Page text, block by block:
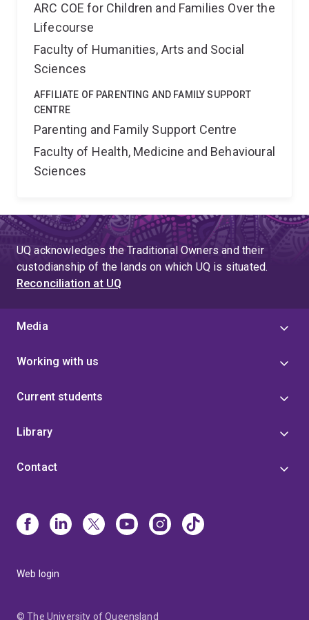
ARC COE for Children and Families Over the
Lifecourse
Faculty of Humanities, Arts and Social
Sciences
AFFILIATE OF PARENTING AND FAMILY SUPPORT
CENTRE
Parenting and Family Support Centre
Faculty of Health, Medicine and Behavioural
Sciences
UQ acknowledges the Traditional Owners and their
custodianship of the lands on which UQ is situated.
Reconciliation at UQ
Media
Working with us
Current students
Library
Contact
Web login
© The University of Queensland